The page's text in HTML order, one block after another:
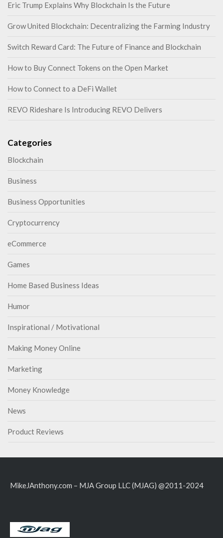
Eric Trump Explains Why Blockchain Is the Future
Grow United Blockchain: Decentralizing the Farming Industry
Switch Reward Card: The Future of Finance and Blockchain
How to Buy Connect Tokens on the Open Market
How to Connect to a DeFi Wallet
REVO Rideshare Is Introducing REVO Delivers
Categories
Blockchain
Business
Business Opportunities
Cryptocurrency
eCommerce
Games
Home Based Business Ideas
Humor
Inspirational / Motivational
Making Money Online
Marketing
Money Knowledge
News
Product Reviews
MikeJAnthony.com – MJA Group LLC (MJAG) @2011-2024